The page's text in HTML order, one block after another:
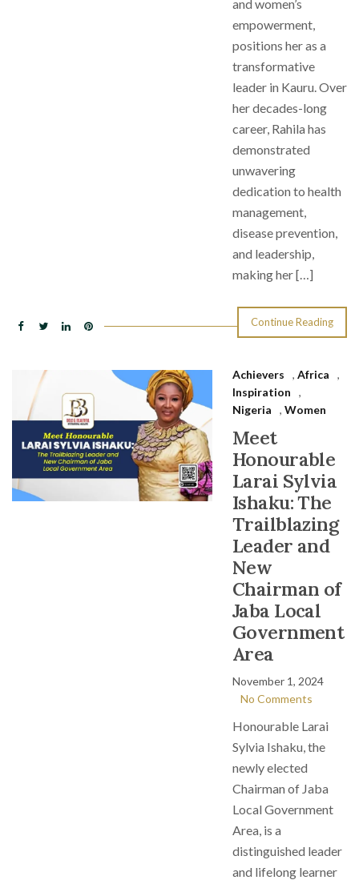
and women’s
empowerment,
positions her as a
transformative
leader in Kauru. Over
her decades-long
career, Rahila has
demonstrated
unwavering
dedication to health
management,
disease prevention,
and leadership,
making her […]
Continue Reading
Achievers , Africa
,
Inspiration
,
Nigeria
, Women
Meet
Honourable
Larai Sylvia
Ishaku: The
Trailblazing
Leader and
New
Chairman of
Jaba Local
Government
Area
November 1, 2024
No Comments
Honourable Larai
Sylvia Ishaku, the
newly elected
Chairman of Jaba
Local Government
Area, is a
distinguished leader
and lifelong learner